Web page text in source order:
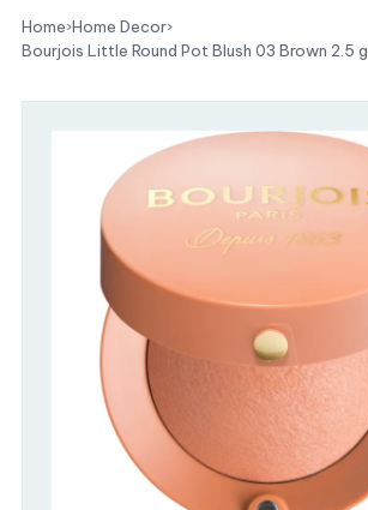
Home›Home Decor›
Bourjois Little Round Pot Blush 03 Brown 2.5 g